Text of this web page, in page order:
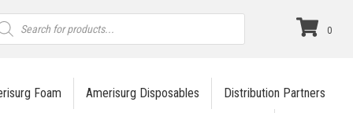
0
Foam Amerisurg Disposables Distribution Partners